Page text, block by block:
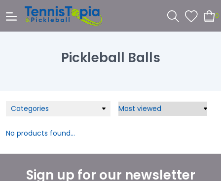
0
Pickleball Balls
Categories
No products found...
Sign up for our newsletter